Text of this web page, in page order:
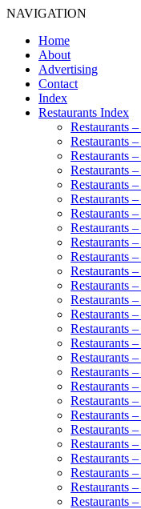
NAVIGATION
Home
About
Advertising
Contact
Index
Restaurants Index
Restaurants
Restaurants –
Restaurants
Restaurants
Restaurants
Restaurants –
Restaurants
Restaurants
Restaurants
Restaurants
Restaurants –
Restaurants
Restaurants
Restaurants
Restaurants
Restaurants
Restaurants –
Restaurants
Restaurants –
Restaurants –
Restaurants
Restaurants
Restaurants
Restaurants
Restaurants
Restaurants
Restaurants